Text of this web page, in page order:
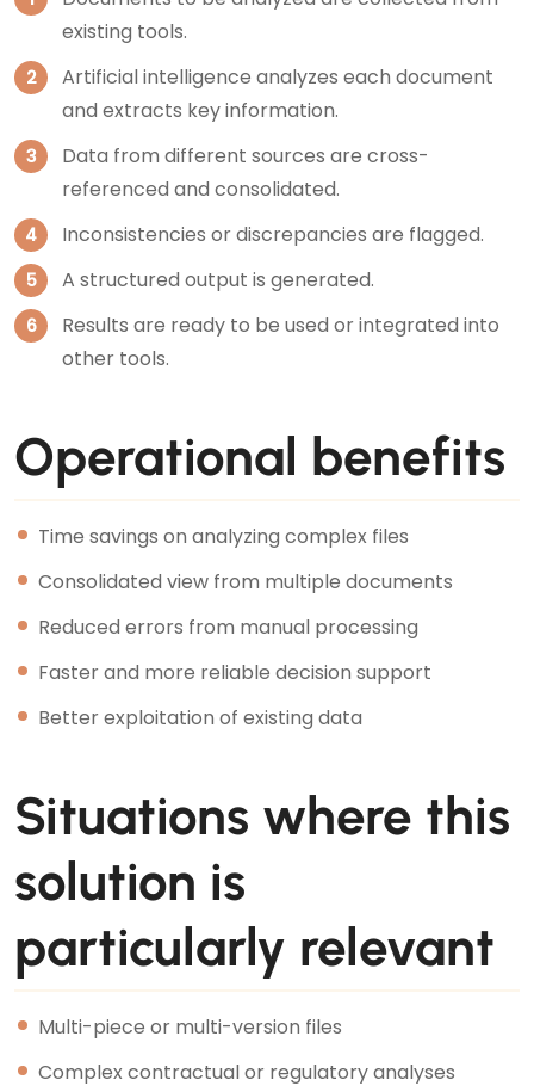
existing tools.
Artificial intelligence analyzes each document
and extracts key information.
Data from different sources are cross-
referenced and consolidated.
Inconsistencies or discrepancies are flagged.
A structured output is generated.
Results are ready to be used or integrated into
other tools.
Operational benefits
Time savings on analyzing complex files
Consolidated view from multiple documents
Reduced errors from manual processing
Faster and more reliable decision support
Better exploitation of existing data
Situations where this
solution is
particularly relevant
Multi-piece or multi-version files
Complex contractual or regulatory analyses